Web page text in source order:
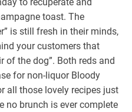
toast. The
is still fresh in their minds,
your customers that
of the dog”. Both reds and
for non-liquor Bloody
all those lovely recipes just
no brunch is ever complete